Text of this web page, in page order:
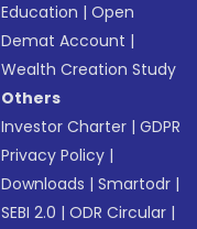
Education |Open
Demat Account |
Wealth Creation Study
Others
Investor Charter |GDPR
Privacy Policy |
Downloads |Smartodr |
SEBI 2.0 |ODR Circular |